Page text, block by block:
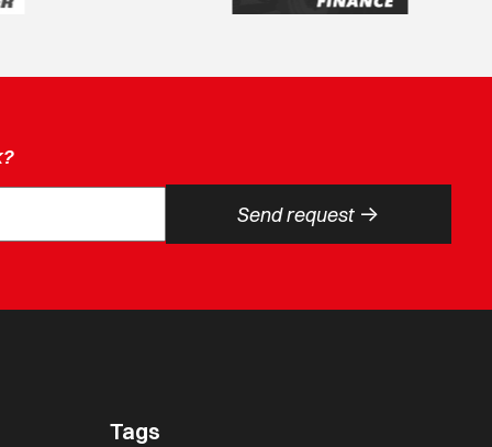
Send request ->
Tags